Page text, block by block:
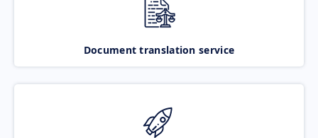
Document translation service